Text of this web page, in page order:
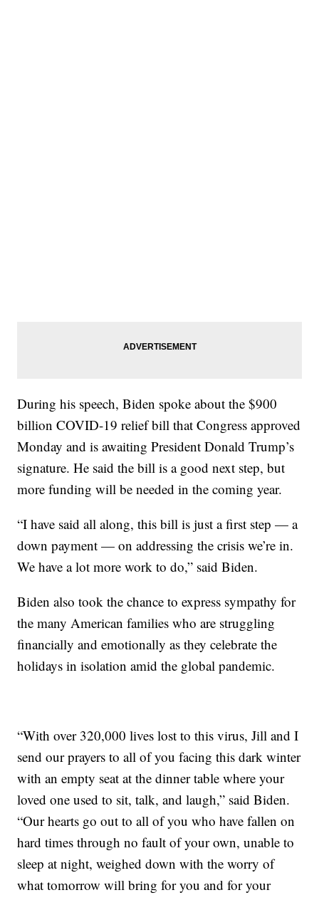
During his speech, Biden spoke about the $900
billion COVID-19 relief bill that Congress approved
Monday and is awaiting President Donald Trump’s
signature. He said the bill is a good next step, but
more funding will be needed in the coming year.
“I have said all along, this bill is just a first step — a
down payment — on addressing the crisis we’re in.
We have a lot more work to do,” said Biden.
Biden also took the chance to express sympathy for
the many American families who are struggling
financially and emotionally as they celebrate the
holidays in isolation amid the global pandemic.
“With over 320,000 lives lost to this virus, Jill and I
send our prayers to all of you facing this dark winter
with an empty seat at the dinner table where your
loved one used to sit, talk, and laugh,” said Biden.
“Our hearts go out to all of you who have fallen on
hard times through no fault of your own, unable to
sleep at night, weighed down with the worry of
what tomorrow will bring for you and for your